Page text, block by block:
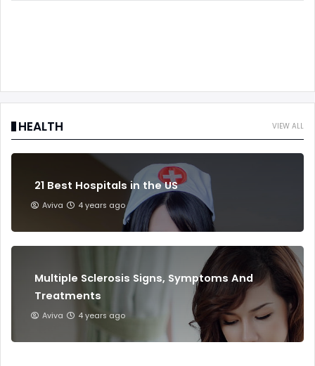
VIEW ALL
HEALTH
21 Best Hospitals in the US
Aviva 4 years ago
Multiple Sclerosis Signs, Symptoms And
Treatments
Aviva 4 years ago